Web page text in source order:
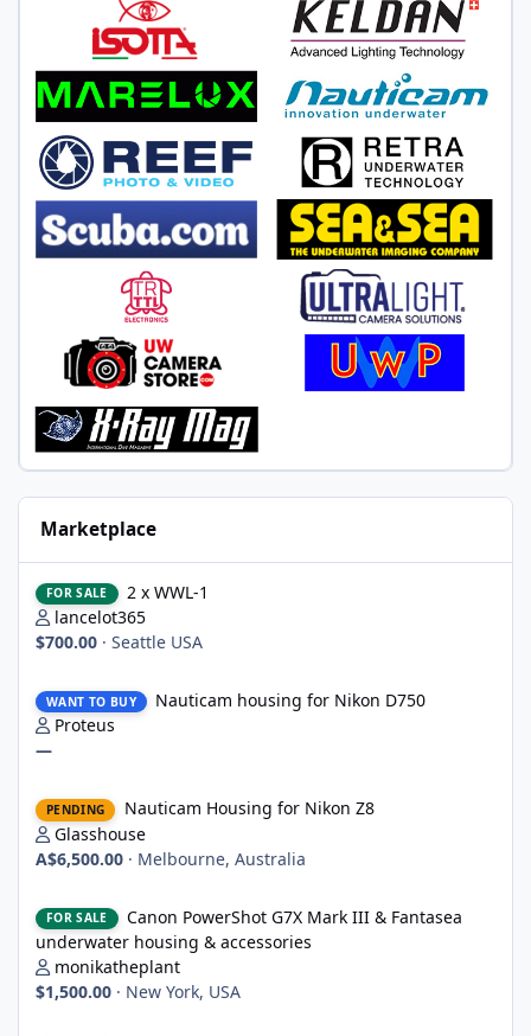
Marketplace
FOR SALE
2 x WWL-1
lancelot365
$700.00 · Seattle USA
WANT TO BUY
Nauticam housing for Nikon D750
Proteus
—
PENDING
Nauticam Housing for Nikon Z8
Glasshouse
A$6,500.00 · Melbourne, Australia
FOR SALE
Canon PowerShot G7X Mark III & Fantasea
underwater housing & accessories
monikatheplant
$1,500.00 · New York, USA